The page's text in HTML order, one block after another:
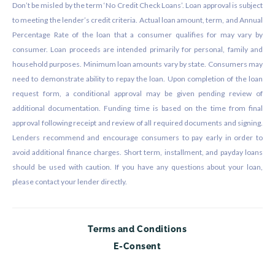
Don’t be misled by the term ‘No Credit Check Loans’. Loan approval is subject
to meeting the lender’s credit criteria. Actual loan amount, term, and Annual
Percentage Rate of the loan that a consumer qualifies for may vary by
consumer. Loan proceeds are intended primarily for personal, family and
household purposes. Minimum loan amounts vary by state. Consumers may
need to demonstrate ability to repay the loan. Upon completion of the loan
request form, a conditional approval may be given pending review of
additional documentation. Funding time is based on the time from final
approval following receipt and review of all required documents and signing.
Lenders recommend and encourage consumers to pay early in order to
avoid additional finance charges. Short term, installment, and payday loans
should be used with caution. If you have any questions about your loan,
please contact your lender directly.
Terms and Conditions
E-Consent